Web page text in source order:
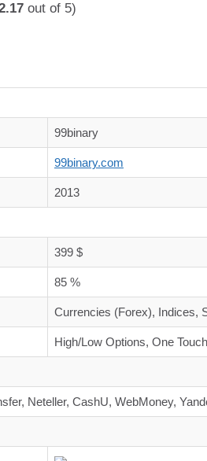
out of 5)
99binary
99binary.com
2013
399 $
85 %
Currencies (Forex), Indices,
High/Low Options, One
Neteller, CashU, WebMoney,